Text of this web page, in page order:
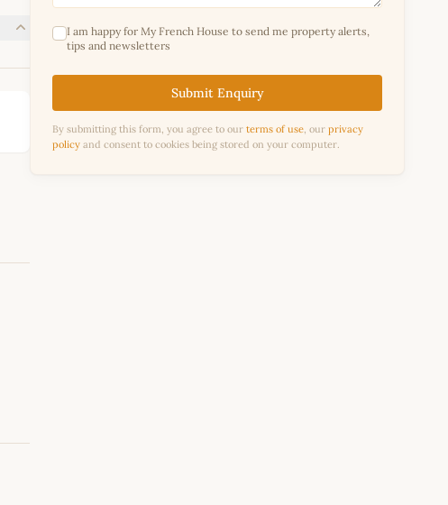
I am happy for My French House to send me property alerts,
tips and newsletters
Submit Enquiry
By submitting this form, you agree to our terms of use, our privacy
policy and consent to cookies being stored on your computer.